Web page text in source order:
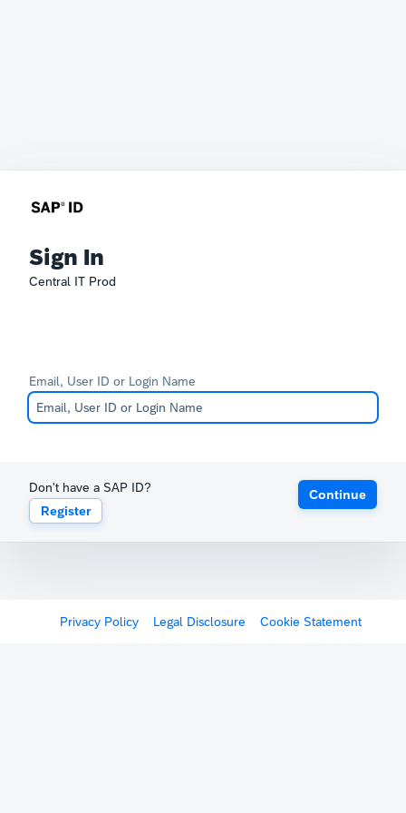
Sign In
Central IT Prod
Email, User ID or Login Name
Don't have a SAP ID?
Register
Continue
Privacy Policy Legal Disclosure Cookie Statement